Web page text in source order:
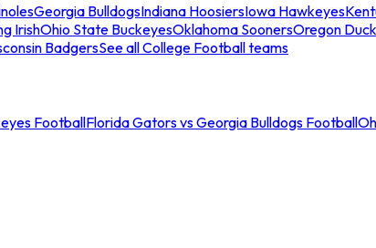
Georgia BulldogsIndiana HoosiersIowa Hawkeyes
IrishOhio State BuckeyesOklahoma SoonersOregon
BadgersSee all College Football teams
FootballFlorida Gators vs Georgia Bulldogs Football